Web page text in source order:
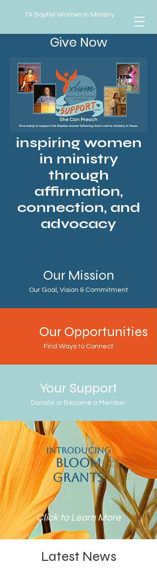
TX Baptist Women in Ministry
Give Now
inspiring women
in ministry
through
affirmation,
connection, and
advocacy
Our Mission
Our Goal, Vision & Commitment
Our Opportunities
Find Ways to Connect
Your Support
Donate or Become a Member
Introducing
Bloom
Grants
Click to Learn More
Latest News